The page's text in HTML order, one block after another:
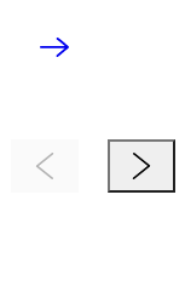
Previous ItemNext